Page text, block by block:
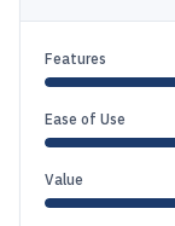
Features
Ease of Use
Value